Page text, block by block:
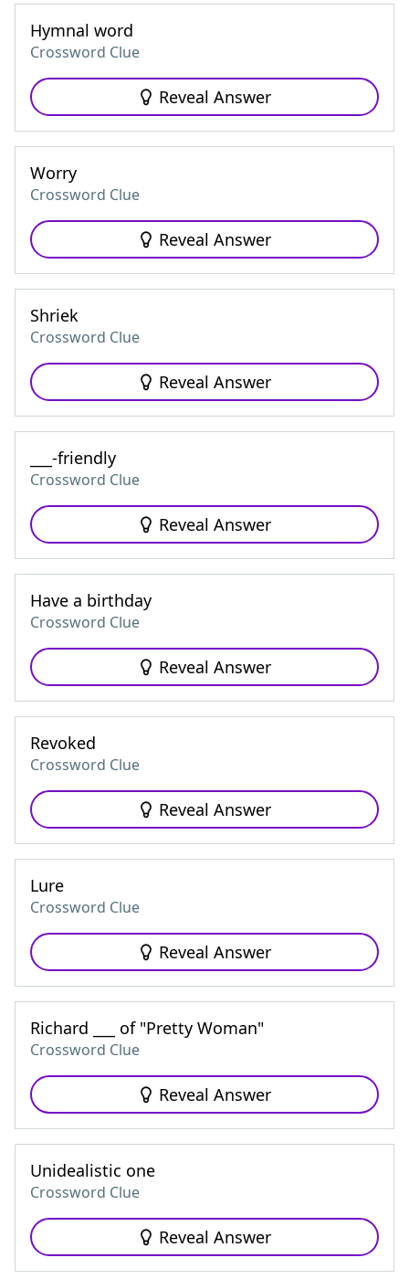
Hymnal word
Crossword Clue
Reveal Answer
Worry
Crossword Clue
Reveal Answer
Shriek
Crossword Clue
Reveal Answer
___-friendly
Crossword Clue
Reveal Answer
Have a birthday
Crossword Clue
Reveal Answer
Revoked
Crossword Clue
Reveal Answer
Lure
Crossword Clue
Reveal Answer
Richard ___ of "Pretty Woman"
Crossword Clue
Reveal Answer
Unidealistic one
Crossword Clue
Reveal Answer